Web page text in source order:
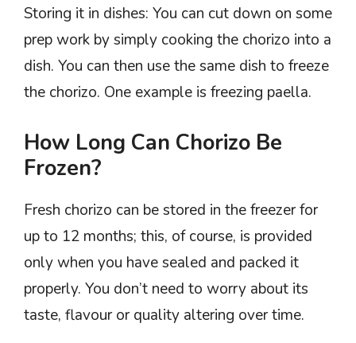
Storing it in dishes: You can cut down on some
prep work by simply cooking the chorizo into a
dish. You can then use the same dish to freeze
the chorizo. One example is freezing paella.
How Long Can Chorizo Be
Frozen?
Fresh chorizo can be stored in the freezer for
up to 12 months; this, of course, is provided
only when you have sealed and packed it
properly. You don’t need to worry about its
taste, flavour or quality altering over time.